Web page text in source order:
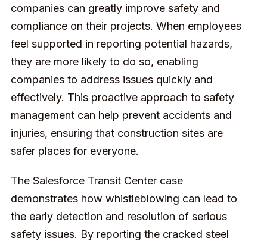
companies can greatly improve safety and
compliance on their projects. When employees
feel supported in reporting potential hazards,
they are more likely to do so, enabling
companies to address issues quickly and
effectively. This proactive approach to safety
management can help prevent accidents and
injuries, ensuring that construction sites are
safer places for everyone.
The Salesforce Transit Center case
demonstrates how whistleblowing can lead to
the early detection and resolution of serious
safety issues. By reporting the cracked steel